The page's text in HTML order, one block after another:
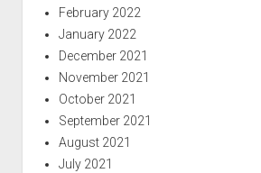
February 2022
January 2022
December 2021
November 2021
October 2021
September 2021
August 2021
July 2021